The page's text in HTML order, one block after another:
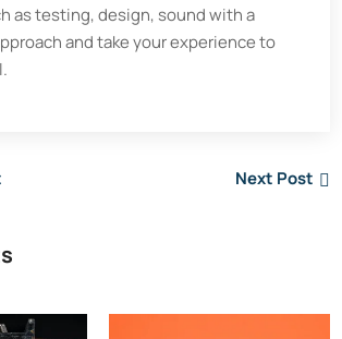
as testing, design, sound with a
and take your experience to
Next Post